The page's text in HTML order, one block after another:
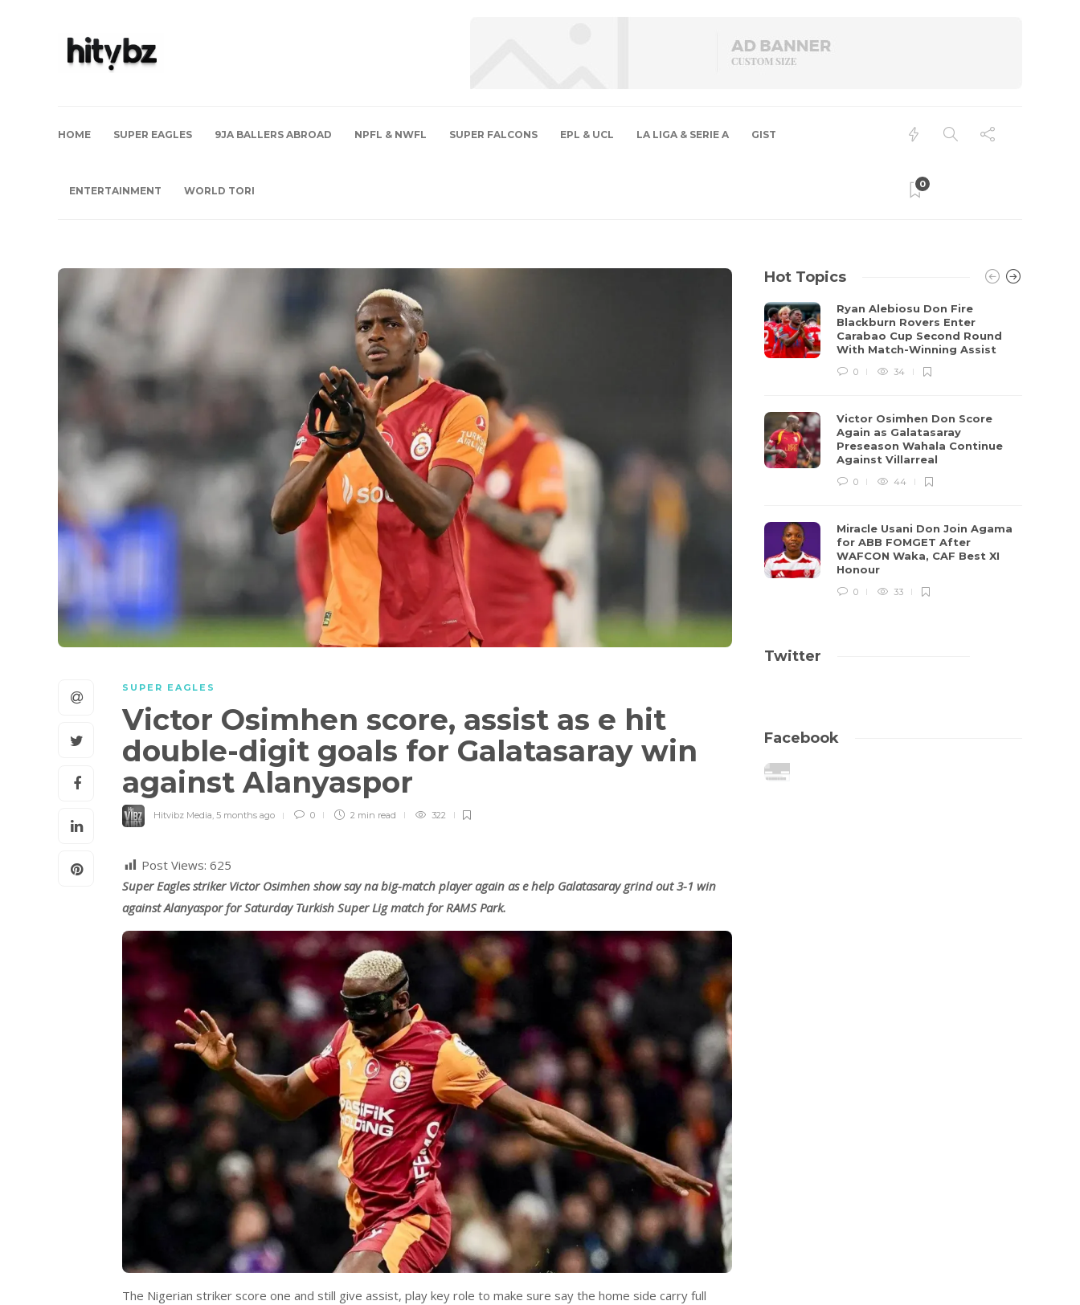
HOME SUPER EAGLES 9JA BALLERS ABROAD NPFL & NWFL SUPER FALCONS EPL & UCL LA LIGA & SERIE A GIST
ENTERTAINMENT WORLD TORI
0
SUPER EAGLES
Victor Osimhen score, assist as e hit
double-digit goals for Galatasaray win
against Alanyaspor
Hitvibz Media, 5 months ago 0 2 min read 322
Post Views: 625
Super Eagles striker Victor Osimhen show say na big-match player again as e help Galatasaray grind out 3-1 win
against Alanyaspor for Saturday Turkish Super Lig match for RAMS Park.
The Nigerian striker score one and still give assist, play key role to make sure say the home side carry full
Hot Topics
Ryan Alebiosu Don Fire
Blackburn Rovers Enter
Carabao Cup Second Round
With Match-Winning Assist
0 34
Victor Osimhen Don Score
Again as Galatasaray
Preseason Wahala Continue
Against Villarreal
0 44
Miracle Usani Don Join Agama
for ABB FOMGET After
WAFCON Waka, CAF Best XI
Honour
0 33
Twitter
Facebook